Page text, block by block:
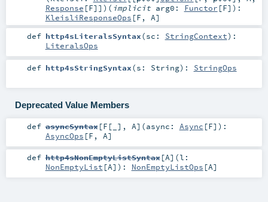
Response [F]] ) ( implicit arg0: Functor [F] ) :
KleisliResponseOps [F , A]
def http4sLiteralsSyntax(sc: StringContext) :
LiteralsOps
def http4sStringSyntax(s: String) : StringOps
Deprecated Value Members
def asyncSyntax[F [ ] , A] (async: Async [F] ) :
AsyncOps [F , A]
def http4sNonEmptyListSyntax[A] (l:
NonEmptyList [A] ) : NonEmptyListOps [A]